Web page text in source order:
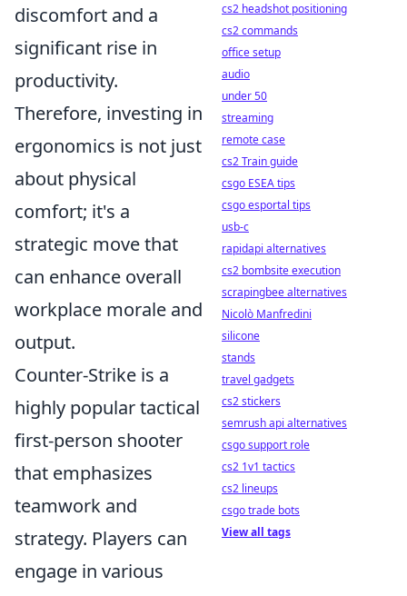
discomfort and a
significant rise in
productivity.
Therefore, investing in
ergonomics is not just
about physical
comfort; it's a
strategic move that
can enhance overall
workplace morale and
output.
Counter-Strike is a
highly popular tactical
first-person shooter
that emphasizes
teamwork and
strategy. Players can
engage in various
cs2 headshot positioning
cs2 commands
office setup
audio
under 50
streaming
remote case
cs2 Train guide
csgo ESEA tips
csgo esportal tips
usb-c
rapidapi alternatives
cs2 bombsite execution
scrapingbee alternatives
Nicolò Manfredini
silicone
stands
travel gadgets
cs2 stickers
semrush api alternatives
csgo support role
cs2 1v1 tactics
cs2 lineups
csgo trade bots
View all tags